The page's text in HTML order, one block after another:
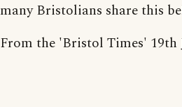
many Bristolians share this
From the 'Bristol Times' 19th